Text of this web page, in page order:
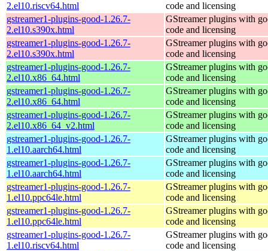
2.el10.riscv64.html
code and licensing
gstreamer1-plugins-good-1.26.7-
2.el10.s390x.html
GStreamer plugins with
code and licensing
gstreamer1-plugins-good-1.26.7-
2.el10.s390x.html
GStreamer plugins with
code and licensing
gstreamer1-plugins-good-1.26.7-
2.el10.x86_64.html
GStreamer plugins with
code and licensing
gstreamer1-plugins-good-1.26.7-
2.el10.x86_64.html
GStreamer plugins with
code and licensing
gstreamer1-plugins-good-1.26.7-
2.el10.x86_64_v2.html
GStreamer plugins with
code and licensing
gstreamer1-plugins-good-1.26.7-
1.el10.aarch64.html
GStreamer plugins with
code and licensing
gstreamer1-plugins-good-1.26.7-
1.el10.aarch64.html
GStreamer plugins with
code and licensing
gstreamer1-plugins-good-1.26.7-
1.el10.ppc64le.html
GStreamer plugins with
code and licensing
gstreamer1-plugins-good-1.26.7-
1.el10.ppc64le.html
GStreamer plugins with
code and licensing
gstreamer1-plugins-good-1.26.7-
1.el10.riscv64.html
GStreamer plugins with
code and licensing